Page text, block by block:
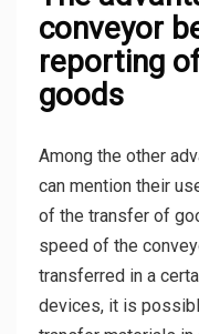
conveyor
reporting
goods
Among the other
can mention their
of the transfer of
speed of the
transferred in a
devices, it is